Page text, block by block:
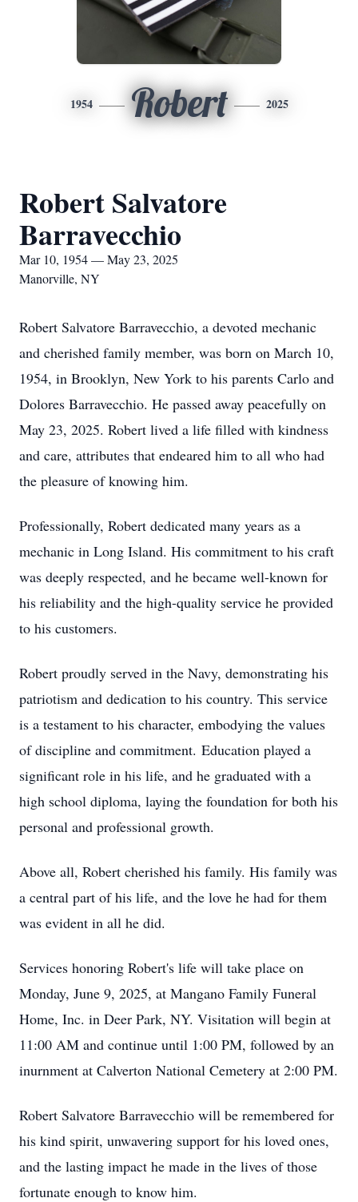
1954 Robert 2025
Robert Salvatore
Barravecchio
Mar 10, 1954 — May 23, 2025
Manorville, NY
Robert Salvatore Barravecchio, a devoted mechanic
and cherished family member, was born on March 10,
1954, in Brooklyn, New York to his parents Carlo and
Dolores Barravecchio. He passed away peacefully on
May 23, 2025. Robert lived a life filled with kindness
and care, attributes that endeared him to all who had
the pleasure of knowing him.
Professionally, Robert dedicated many years as a
mechanic in Long Island. His commitment to his craft
was deeply respected, and he became well-known for
his reliability and the high-quality service he provided
to his customers.
Robert proudly served in the Navy, demonstrating his
patriotism and dedication to his country. This service
is a testament to his character, embodying the values
of discipline and commitment. Education played a
significant role in his life, and he graduated with a
high school diploma, laying the foundation for both his
personal and professional growth.
Above all, Robert cherished his family. His family was
a central part of his life, and the love he had for them
was evident in all he did.
Services honoring Robert's life will take place on
Monday, June 9, 2025, at Mangano Family Funeral
Home, Inc. in Deer Park, NY. Visitation will begin at
11:00 AM and continue until 1:00 PM, followed by an
inurnment at Calverton National Cemetery at 2:00 PM.
Robert Salvatore Barravecchio will be remembered for
his kind spirit, unwavering support for his loved ones,
and the lasting impact he made in the lives of those
fortunate enough to know him.